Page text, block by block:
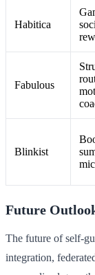
Habitica
Fabulous
Blinkist
Future
The future of self-
integration,